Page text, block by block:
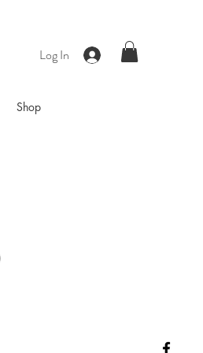
Log In
Shop